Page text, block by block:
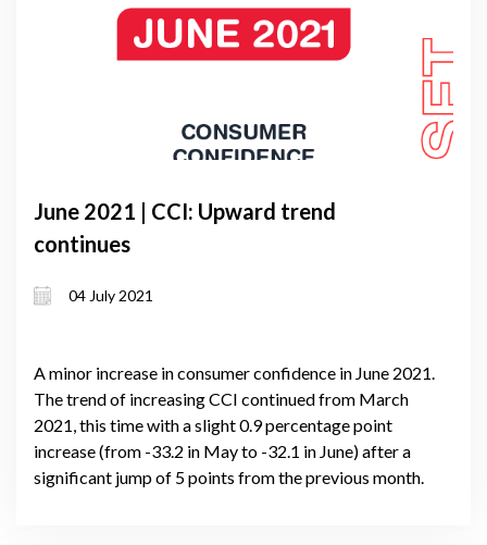
June 2021 | CCI: Upward trend
continues
04 July 2021
A minor increase in consumer confidence in June 2021.
The trend of increasing CCI continued from March
2021, this time with a slight 0.9 percentage point
increase (from -33.2 in May to -32.1 in June) after a
significant jump of 5 points from the previous month.